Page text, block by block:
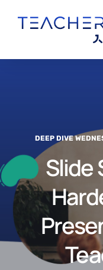
DEEP DIVE
Slide